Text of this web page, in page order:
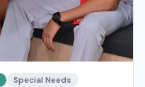
Special Needs